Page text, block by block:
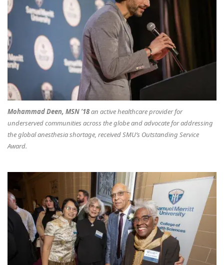
Mohammad Deen, MSN ’18an active healthcare provider for
underserved communities across the globe and advocate for addressing
the global anesthesia shortage, received SMU’s Outstanding Service
Award.